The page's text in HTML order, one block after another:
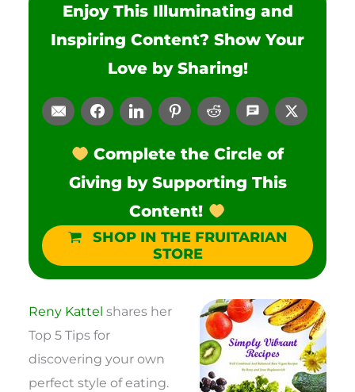
Enjoy This Illuminating and
Inspiring Content? Show Your
Love by Sharing!
Complete the Circle of
Giving by Supporting This
Content!
SHOP IN THE FRUITARIAN
STORE
Reny Kattel shares her
Top 5 Tips for
discovering your own
perfect style of eating.